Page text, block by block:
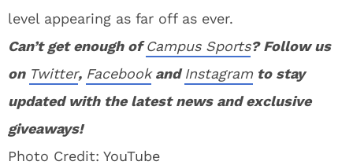
level appearing as far off as ever.
Can’t get enough ofCampus Sports? Follow us
on Twitter, FacebookandInstagram to stay
updated with the latest news and exclusive
giveaways!
Photo Credit: YouTube